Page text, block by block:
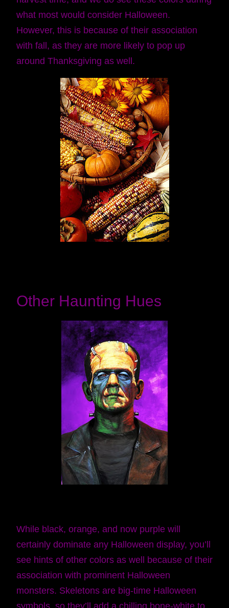
what most would consider Halloween.
However, this is because of their association
with fall, as they are more likely to pop up
around Thanksgiving as well.
Other Haunting Hues
While black, orange, and now purple will
certainly dominate any Halloween display, you’ll
see hints of other colors as well because of their
association with prominent Halloween
monsters. Skeletons are big-time Halloween